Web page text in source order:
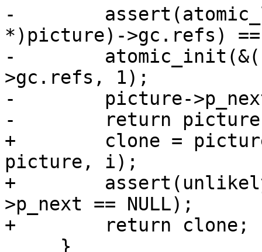
-
*)picture)->gc.refs)
-
>gc.refs, 1);
-        picture-
-        return
+        clone =
picture, i);
+
>p_next == NULL);
+        return clone;